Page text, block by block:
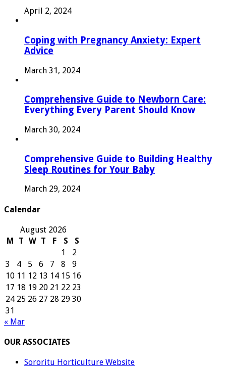
April 2, 2024
Coping with Pregnancy Anxiety: Expert
Advice
March 31, 2024
Comprehensive Guide to Newborn Care:
Everything Every Parent Should Know
March 30, 2024
Comprehensive Guide to Building Healthy
Sleep Routines for Your Baby
March 29, 2024
Calendar
August 2026
M
T W T F S
S
1
2
3
4 5 6 7 8
9
10 11 12 13 14 15 16
17 18 19 20 21 22 23
24 25 26 27 28 29 30
31
« Mar
OUR ASSOCIATES
Sororitu Horticulture Website